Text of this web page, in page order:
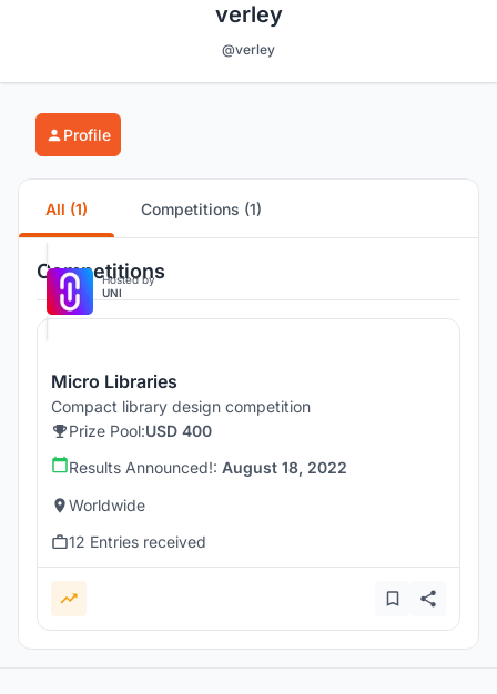
verley
@verley
Profile
All (1) Competitions (1)
Competitions
Hosted by
UNI
Micro Libraries
Compact library design competition
Prize Pool:USD 400
Results Announced!: August 18, 2022
Worldwide
12 Entries received